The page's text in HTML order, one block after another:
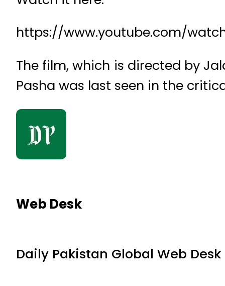
https://www.youtube.com/
The film, which is directed by
Pasha was last seen in the
Web Desk
Daily Pakistan Global Web Desk